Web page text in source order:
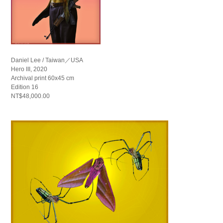
Daniel Lee / Taiwan／USA
Hero III, 2020
Archival print 60x45 cm
Edition 16
NT$48,000.00